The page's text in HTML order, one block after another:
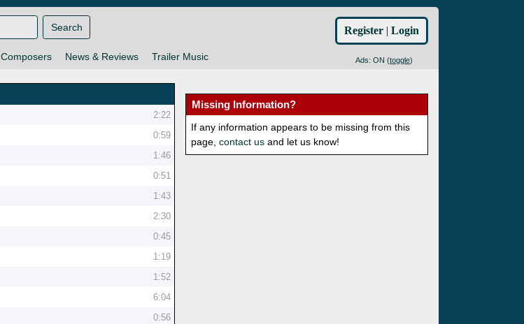
Composers News & Reviews Trailer Music Ads: ON (toggle)
Search Register | Login
2:22
0:59
1:46
0:51
1:43
2:30
0:45
1:19
1:52
6:04
0:56
Missing Information?
If any information appears to be missing from this
page,contact us and let us know!